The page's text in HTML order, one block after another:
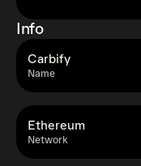
Info
Name
Carbify
Network
Ethereum